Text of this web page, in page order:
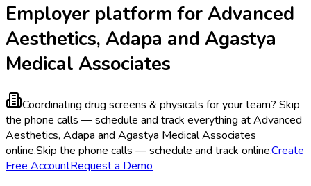
Employer platform for Advanced
Aesthetics, Adapa and Agastya
Medical Associates
Coordinating drug screens & physicals for your team? Skip
the phone calls — schedule and track everything at Advanced
Aesthetics, Adapa and Agastya Medical Associates
online.Skip the phone calls — schedule and track online.Create
Free AccountRequest a Demo